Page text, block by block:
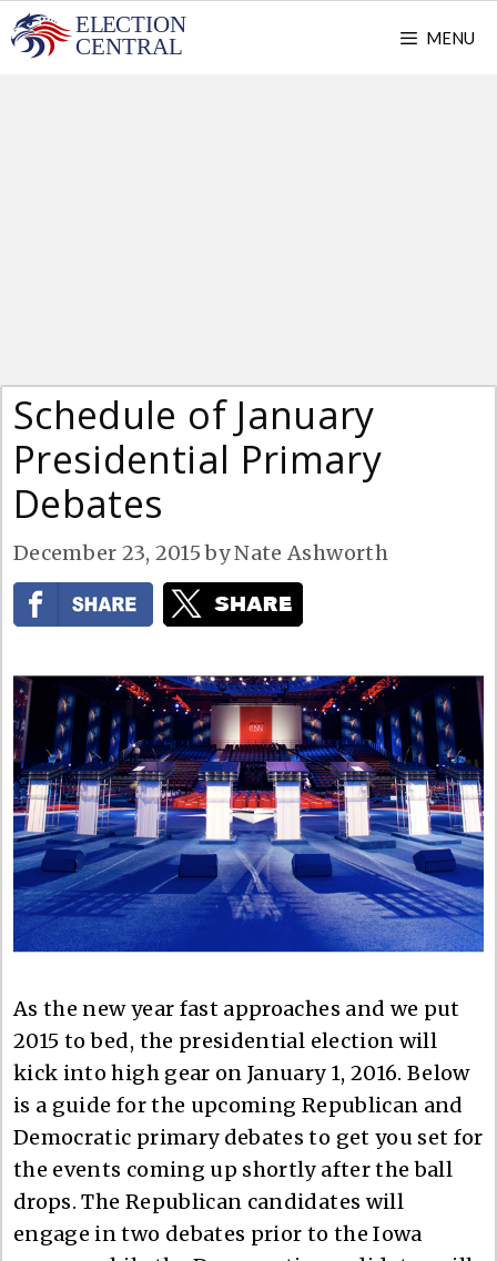
Skip
to
MENU
Schedule of January
Presidential Primary
Debates
December 23, 2015 byNate Ashworth
As the new year fast approaches and we put
2015 to bed, the presidential election will
kick into high gear on January 1, 2016. Below
is a guide for the upcoming Republican and
Democratic primary debates to get you set for
the events coming up shortly after the ball
drops. The Republican candidates will
engage in two debates prior to the Iowa